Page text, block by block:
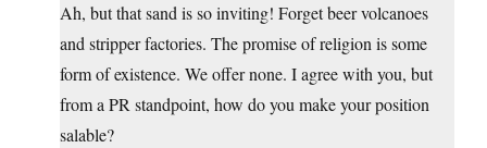
Ah, but that sand is so inviting! Forget beer volcanoes
and stripper factories. The promise of religion is some
form of existence. We offer none. I agree with you, but
from a PR standpoint, how do you make your position
salable?